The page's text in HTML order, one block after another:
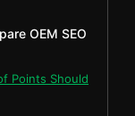
OEM SEO
Points Should